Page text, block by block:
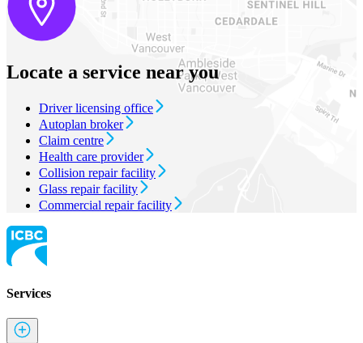
Locate a service near you
Driver licensing office
Autoplan broker
Claim centre
Health care provider
Collision repair facility
Glass repair facility
Commercial repair facility
Services